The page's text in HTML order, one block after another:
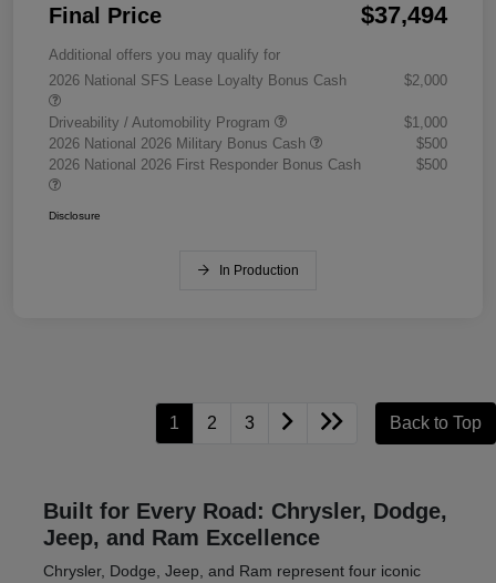
Final Price $37,494
Additional offers you may qualify for
2026 National SFS Lease Loyalty Bonus Cash
$2,000
Driveability / Automobility Program
$1,000
2026 National 2026 Military Bonus Cash
$500
2026 National 2026 First Responder Bonus Cash
$500
Disclosure
In Production
1 2 3 Back to Top
Built for Every Road: Chrysler, Dodge,
Jeep, and Ram Excellence
Chrysler, Dodge, Jeep, and Ram represent four iconic